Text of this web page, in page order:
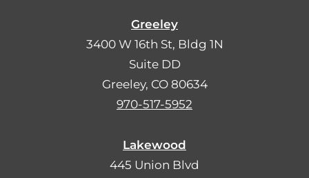
Greeley
3400 W 16th St, Bldg 1N
Suite DD
Greeley, CO 80634
970-517-5952
Lakewood
445 Union Blvd